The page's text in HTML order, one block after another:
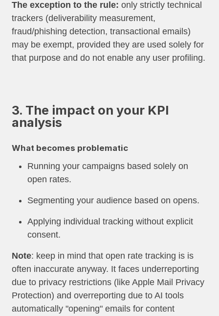
The exception to the rule: only strictly technical
trackers (deliverability measurement,
fraud/phishing detection, transactional emails)
may be exempt, provided they are used solely for
that purpose and do not enable any user profiling.
3. The impact on your KPI
analysis
What becomes problematic
Running your campaigns based solely on
open rates.
Segmenting your audience based on opens.
Applying individual tracking without explicit
consent.
Note: keep in mind that open rate tracking is is
often inaccurate anyway. It faces underreporting
due to privacy restrictions (like Apple Mail Privacy
Protection) and overreporting due to AI tools
automatically "opening" emails for content